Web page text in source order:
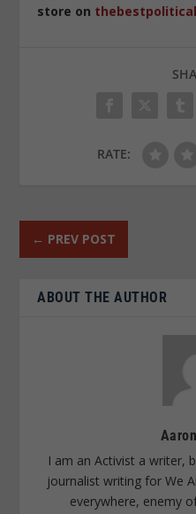
store on
RATE:
← PREV POST
ABOUT THE AUTHOR
I am an Activist a writer,
journalist writing for We
everywhere, enemy